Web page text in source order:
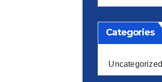
Categories
Uncategorized